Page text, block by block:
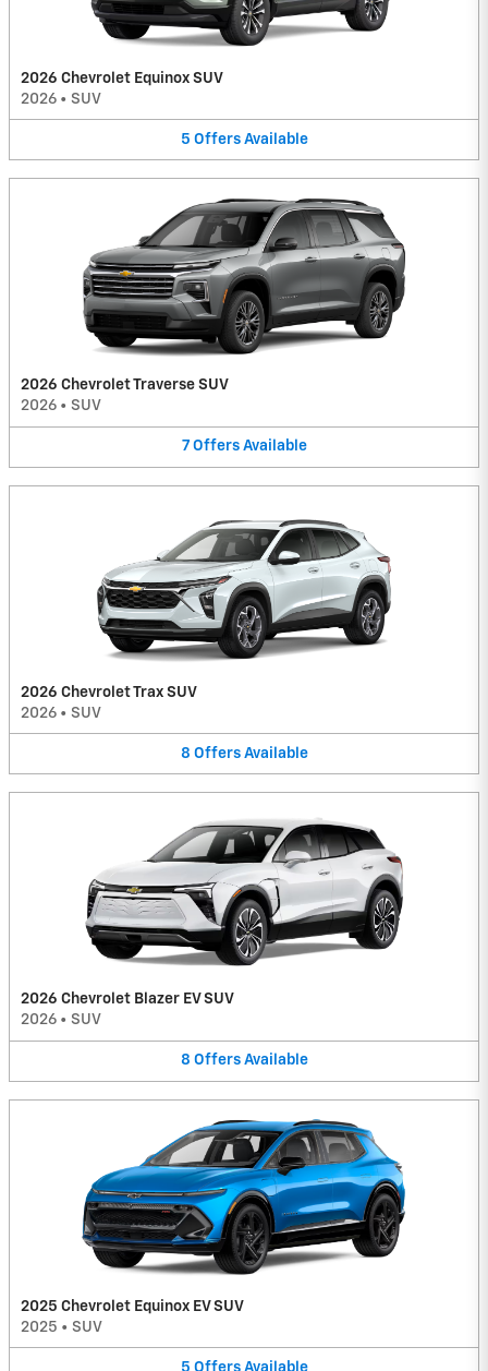
2026 Chevrolet Equinox SUV
2026 • SUV
5 Offers Available
2026 Chevrolet Traverse SUV
2026 • SUV
7 Offers Available
2026 Chevrolet Trax SUV
2026 • SUV
8 Offers Available
2026 Chevrolet Blazer EV SUV
2026 • SUV
8 Offers Available
2025 Chevrolet Equinox EV SUV
2025 • SUV
5 Offers Available